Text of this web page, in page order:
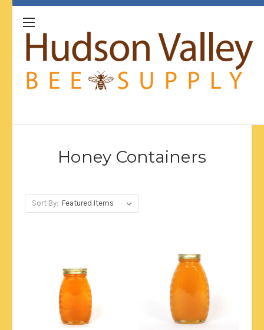
Honey Containers
Sort By: